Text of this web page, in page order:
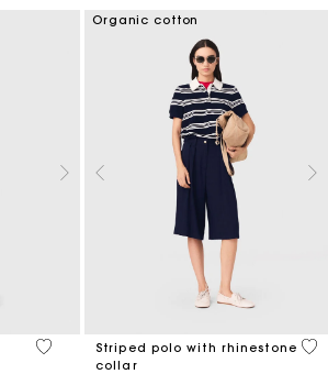
5 out of 5 Customer Rating
Organic cotton
Striped polo with rhinestone
collar
4.2